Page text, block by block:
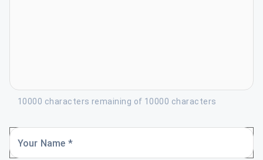
10000 characters remaining of 10000 characters
Your Name *